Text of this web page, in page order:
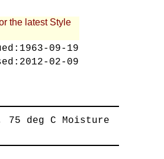
the latest Style
1963-09-19
2012-02-09
deg C Moisture